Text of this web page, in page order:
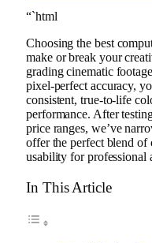
“`html
Choosing the best
make or break your
grading cinematic
pixel-perfect accuracy,
consistent, true-to-life
performance. After
price ranges, we’ve
offer the perfect blend of
usability for professional
In This Article